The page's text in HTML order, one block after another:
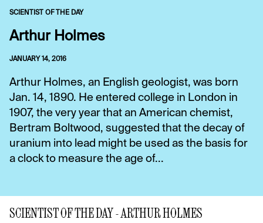
SCIENTIST OF THE DAY
Arthur Holmes
JANUARY 14, 2016
Arthur Holmes, an English geologist, was born
Jan. 14, 1890. He entered college in London in
1907, the very year that an American chemist,
Bertram Boltwood, suggested that the decay of
uranium into lead might be used as the basis for
a clock to measure the age of...
SCIENTIST OF THE DAY - ARTHUR HOLMES